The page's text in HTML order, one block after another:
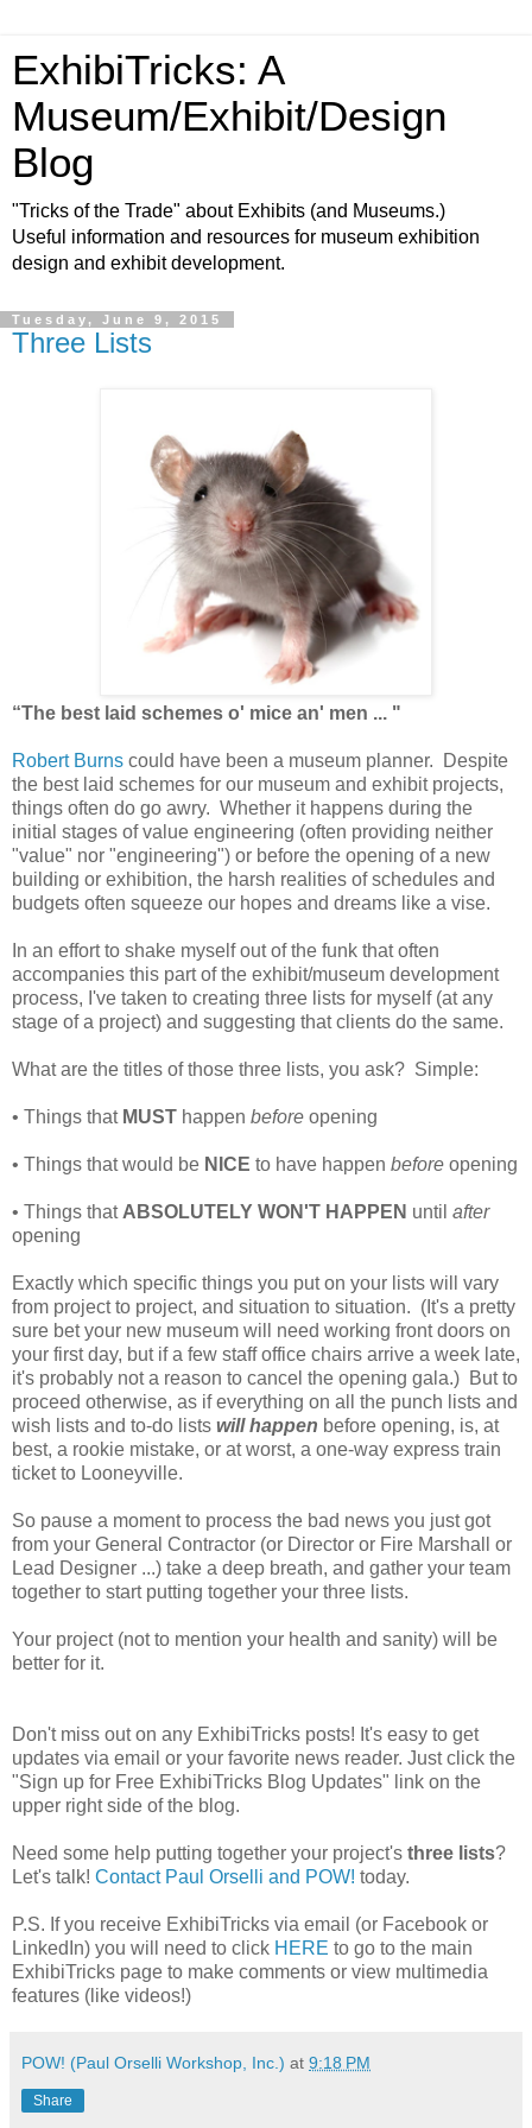
ExhibiTricks: A
Museum/Exhibit/Design
Blog
"Tricks of the Trade" about Exhibits (and Museums.)
Useful information and resources for museum exhibition
design and exhibit development.
Tuesday, June 9, 2015
Three Lists
“The best laid schemes o' mice an' men ... "
Robert Burns could have been a museum planner. Despite
the best laid schemes for our museum and exhibit projects,
things often do go awry. Whether it happens during the
initial stages of value engineering (often providing neither
"value" nor "engineering") or before the opening of a new
building or exhibition, the harsh realities of schedules and
budgets often squeeze our hopes and dreams like a vise.
In an effort to shake myself out of the funk that often
accompanies this part of the exhibit/museum development
process, I've taken to creating three lists for myself (at any
stage of a project) and suggesting that clients do the same.
What are the titles of those three lists, you ask? Simple:
• Things that MUST happen before opening
• Things that would be NICE to have happen before opening
• Things that ABSOLUTELY WON'T HAPPEN until after
opening
Exactly which specific things you put on your lists will vary
from project to project, and situation to situation. (It's a pretty
sure bet your new museum will need working front doors on
your first day, but if a few staff office chairs arrive a week late,
it's probably not a reason to cancel the opening gala.) But to
proceed otherwise, as if everything on all the punch lists and
wish lists and to-do lists will happen before opening, is, at
best, a rookie mistake, or at worst, a one-way express train
ticket to Looneyville.
So pause a moment to process the bad news you just got
from your General Contractor (or Director or Fire Marshall or
Lead Designer ...) take a deep breath, and gather your team
together to start putting together your three lists.
Your project (not to mention your health and sanity) will be
better for it.
Don't miss out on any ExhibiTricks posts! It's easy to get
updates via email or your favorite news reader. Just click the
"Sign up for Free ExhibiTricks Blog Updates" link on the
upper right side of the blog.
Need some help putting together your project's three lists?
Let's talk! Contact Paul Orselli and POW! today.
P.S. If you receive ExhibiTricks via email (or Facebook or
LinkedIn) you will need to click HERE to go to the main
ExhibiTricks page to make comments or view multimedia
features (like videos!)
POW! (Paul Orselli Workshop, Inc.) at 9:18 PM
Share